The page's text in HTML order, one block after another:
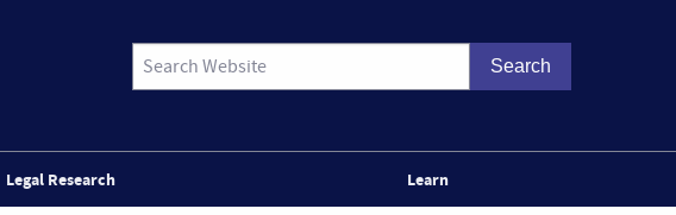
Legal Research Learn